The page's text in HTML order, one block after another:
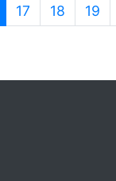
(current)
17 18 19